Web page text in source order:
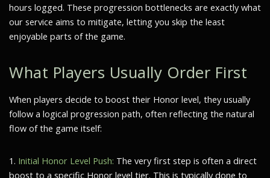
hours logged. These progression bottlenecks are exactly what
our service aims to mitigate, letting you skip the least
enjoyable parts of the game.
What Players Usually Order First
When players decide to boost their Honor level, they usually
follow a logical progression path, often reflecting the natural
flow of the game itself:
1. Initial Honor Level Push: The very first step is often a direct
boost to a specific Honor level tier. This is typically done to